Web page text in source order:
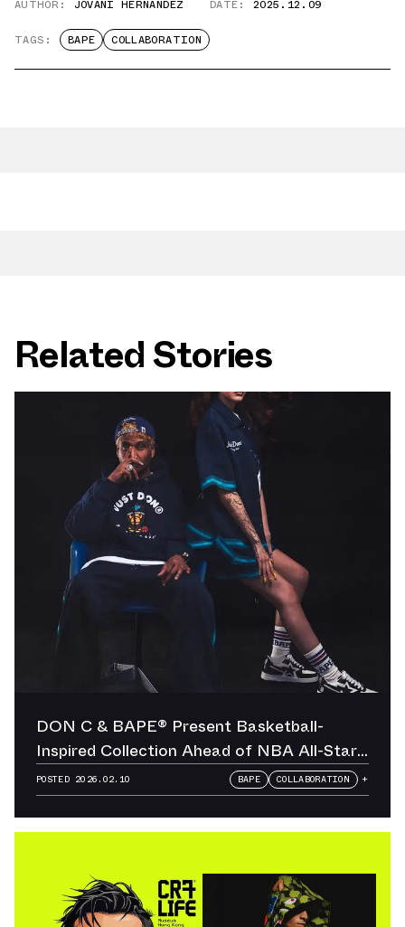
AUTHOR: JOVANI HERNANDEZ DATE: 2025.12.09
TAGS: BAPE COLLABORATION
Related Stories
DON C & BAPE® Present Basketball-
Inspired Collection Ahead of NBA All-Star
Weekend
POSTED 2026.02.10 BAPE COLLABORATION +